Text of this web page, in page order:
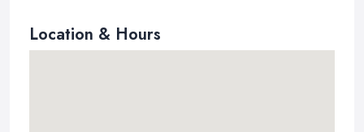
Location & Hours